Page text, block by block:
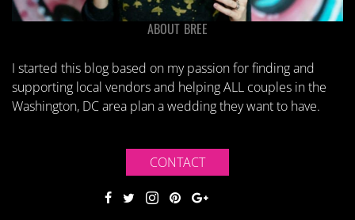
ABOUT BREE
I started this blog based on my passion for finding and
supporting local vendors and helping ALL couples in the
Washington, DC area plan a wedding they want to have.
CONTACT